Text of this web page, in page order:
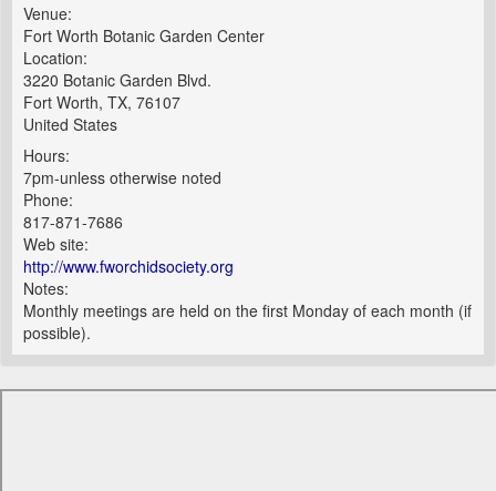
Venue:
Fort Worth Botanic Garden Center
Location:
3220 Botanic Garden Blvd.
Fort Worth, TX, 76107
United States
Hours:
7pm-unless otherwise noted
Phone:
817-871-7686
Web site:
http://www.fworchidsociety.org
Notes:
Monthly meetings are held on the first Monday of each month (if
possible).